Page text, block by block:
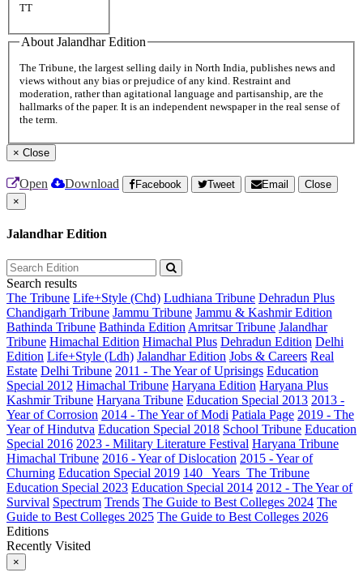
TT
About Jalandhar Edition
The Tribune, the largest selling daily in North India, publishes news and
views without any bias or prejudice of any kind. Restraint and
moderation, rather than agitational language and partisanship, are the
hallmarks of the paper. It is an independent newspaper in the real sense of
the term.
× Close
Open Download Facebook Tweet Email
Close
×
Jalandhar Edition
Search results
The Tribune Life+Style (Chd) Ludhiana Tribune Dehradun Plus
Chandigarh Tribune Jammu Tribune Jammu & Kashmir Edition
Bathinda Tribune Bathinda Edition Amritsar Tribune Jalandhar
Tribune Himachal Edition Himachal Plus Dehradun Edition Delhi
Edition Life+Style (Ldh) Jalandhar Edition Jobs & Careers Real
Estate Delhi Tribune 2011 - The Year of Uprisings Education
Special 2012 Himachal Tribune Haryana Edition Haryana Plus
Kashmir Tribune Haryana Tribune Education Special 2013 2013 -
Year of Corrosion 2014 - The Year of Modi Patiala Page 2019 - The
Year of Hindutva Education Special 2018 School Tribune Education
Special 2016 2023 - Military Literature Festival Haryana Tribune
Himachal Tribune 2016 - Year of Dislocation 2015 - Year of
Churning Education Special 2019 140_ Years_The Tribune
Education Special 2023 Education Special 2014 2012 - The Year of
Survival Spectrum Trends The Guide to Best Colleges 2024 The
Guide to Best Colleges 2025 The Guide to Best Colleges 2026
Editions
Recently Visited
×